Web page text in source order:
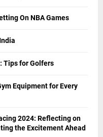
On NBA Games
Tips for Golfers
Equipment for Every
2024: Reflecting on
the Excitement Ahead